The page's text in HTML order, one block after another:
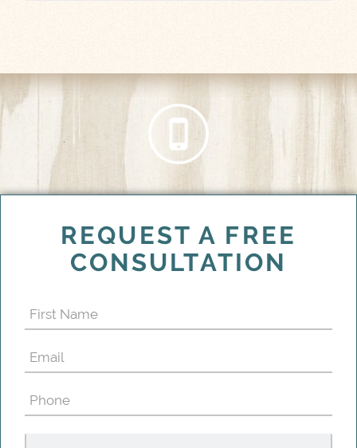
REQUEST A FREE
CONSULTATION
First
Name
(Required)
Email
(Required)
Phone
(Required)